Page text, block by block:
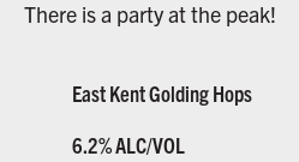
East Kent Golding Hops
6.2% ALC/VOL
There is a party at the peak!